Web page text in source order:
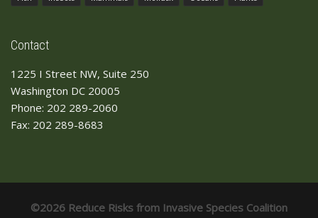
Contact
1225 I Street NW, Suite 250
Washington DC 20005
Phone: 202 289-2060
Fax: 202 289-8683
©2026 Reduce Risks from Invasive Species Coalition